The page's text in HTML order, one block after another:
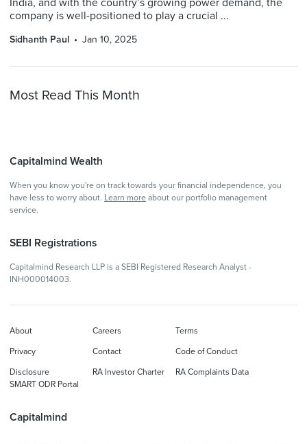
India, and with the country’s growing power demand, the
company is well-positioned to play a crucial ...
Sidhanth Paul Jan 10, 2025
Most Read This Month
Capitalmind Wealth
When you know you're on track towards your financial independence, you
have less to worry about. Learn more about our portfolio management
service.
SEBI Registrations
Capitalmind Research LLP is a SEBI Registered Research Analyst -
INH000014003.
Capitalmind
About Careers Terms
Privacy Contact Code of Conduct
Disclosure RA Investor Charter
RA Complaints Data
SMART ODR Portal